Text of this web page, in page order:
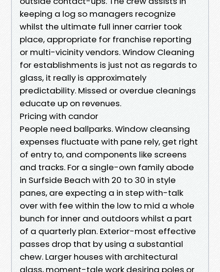
keeping a log so managers recognize
whilst the ultimate full inner carrier took
place, appropriate for franchise reporting
or multi-vicinity vendors. Window Cleaning
for establishments is just not as regards to
glass, it really is approximately
predictability. Missed or overdue cleanings
educate up on revenues.
Pricing with candor
People need ballparks. Window cleansing
expenses fluctuate with pane rely, get right
of entry to, and components like screens
and tracks. For a single-own family abode
in Surfside Beach with 20 to 30 in style
panes, are expecting a in step with-talk
over with fee within the low to mid a whole
bunch for inner and outdoors whilst a part
of a quarterly plan. Exterior-most effective
passes drop that by using a substantial
chew. Larger houses with architectural
glass, moment-tale work desiring poles or